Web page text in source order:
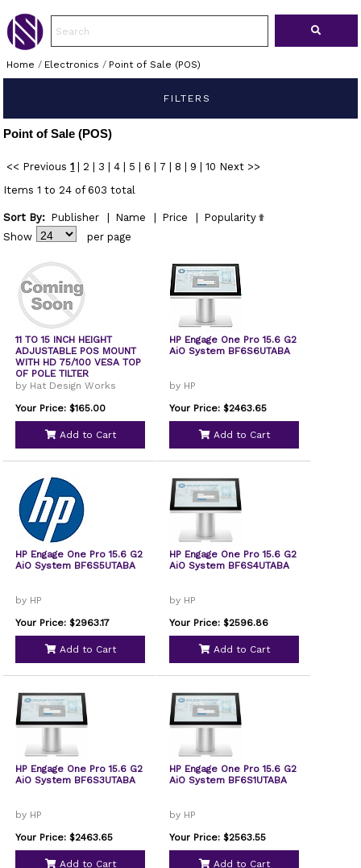
Home / Electronics / Point of Sale (POS)
FILTERS
Point of Sale (POS)
<< Previous 1 2 3 4 5 6 7 8 9 10 Next >>
Items 1 to 24 of 603 total
Sort By: Publisher Name Price
Popularity
Show
per page
11 TO 15 INCH HEIGHT
ADJUSTABLE POS MOUNT
WITH HD 75/100 VESA TOP
OF POLE TILTER
by Hat Design Works
Your Price: $165.00
Add to Cart
HP Engage One Pro 15.6 G2
AiO System BF6S6UTABA
by HP
Your Price: $2463.65
Add to Cart
HP Engage One Pro 15.6 G2
AiO System BF6S5UTABA
by HP
Your Price: $2963.17
Add to Cart
HP Engage One Pro 15.6 G2
AiO System BF6S4UTABA
by HP
Your Price: $2596.86
Add to Cart
HP Engage One Pro 15.6 G2
AiO System BF6S3UTABA
by HP
Your Price: $2463.65
Add to Cart
HP Engage One Pro 15.6 G2
AiO System BF6S1UTABA
by HP
Your Price: $2563.55
Add to Cart